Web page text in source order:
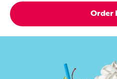
Order